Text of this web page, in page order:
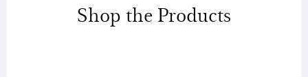
Shop the Products